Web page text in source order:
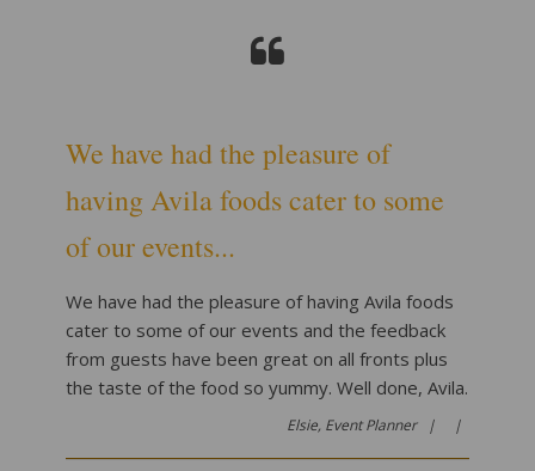
We have had the pleasure of
having Avila foods cater to some
of our events...
We have had the pleasure of having Avila foods
cater to some of our events and the feedback
from guests have been great on all fronts plus
the taste of the food so yummy. Well done, Avila.
Elsie, Event Planner | |